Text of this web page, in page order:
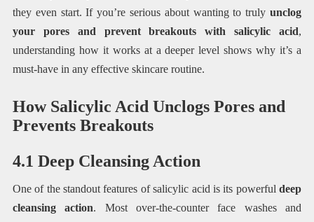
they even start. If you’re serious about wanting to trulyunclog
your pores and prevent breakouts with salicylic acid,
understanding how it works at a deeper level shows why it’s a
must-have in any effective skincare routine.
How Salicylic Acid Unclogs Pores and
Prevents Breakouts
4.1 Deep Cleansing Action
One of the standout features of salicylic acid is its powerfuldeep
cleansing action. Most over-the-counter face washes and